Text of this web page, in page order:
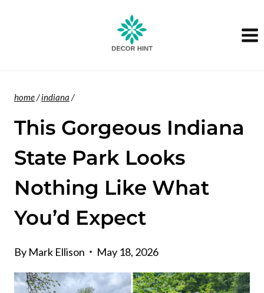
home/indiana /
This Gorgeous Indiana
State Park Looks
Nothing Like What
You’d Expect
By Mark Ellison May 18, 2026